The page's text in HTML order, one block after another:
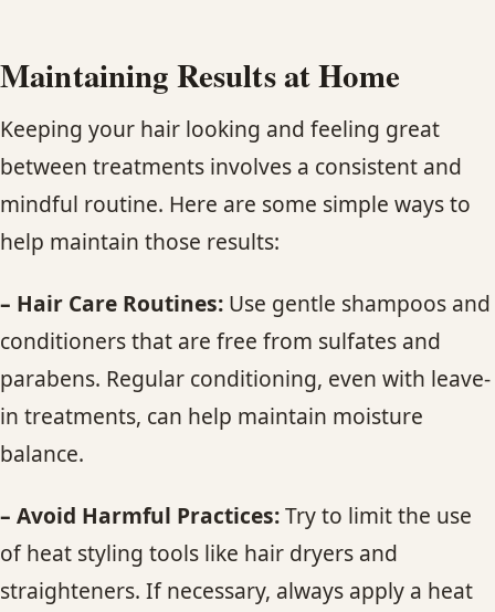
MaintainingResults at Home
Keeping your hair looking and feeling great
between treatments involves a consistent and
mindful routine. Here are some simple ways to
help maintain those results:
– Hair Care Routines: Use gentle shampoos and
conditioners that are free from sulfates and
parabens. Regular conditioning, even with leave-
in treatments, can help maintain moisture
balance.
– Avoid Harmful Practices:Try to limit the use
of heat styling tools like hair dryers and
straighteners. If necessary, always apply a heat